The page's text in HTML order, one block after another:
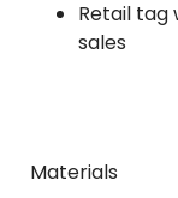
Retail tag
sales
Materials